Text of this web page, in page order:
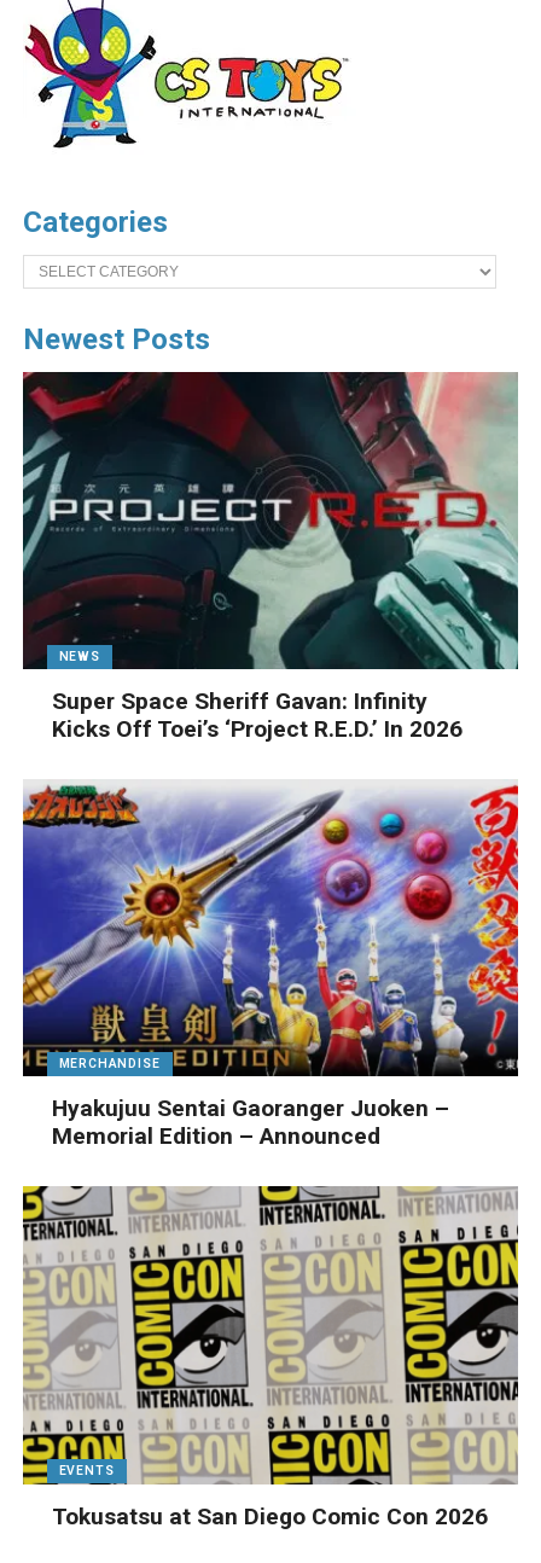
Categories
Categories
Newest Posts
NEWS
Super Space Sheriff Gavan: Infinity
Kicks Off Toei’s ‘Project R.E.D.’ In 2026
MERCHANDISE
Hyakujuu Sentai Gaoranger Juoken –
Memorial Edition – Announced
EVENTS
Tokusatsu at San Diego Comic Con 2026